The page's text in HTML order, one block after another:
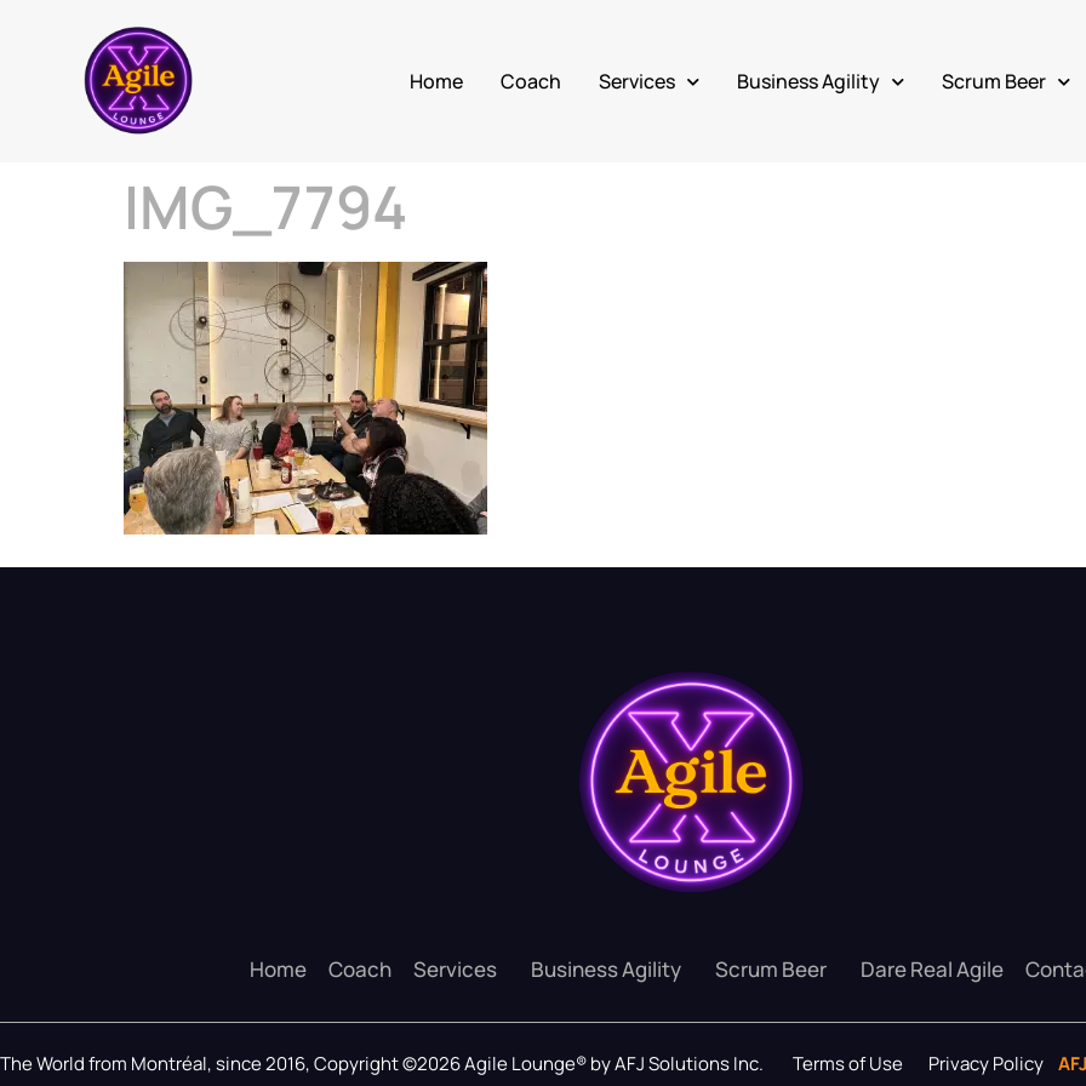
Home Coach Services Business Agility Scrum Beer
IMG_7794
Home Coach Services Business Agility Scrum Beer Dare Real Agile
The World from Montréal, since 2016, Copyright ©2026 Agile Lounge® by AFJ Solutions Inc. Terms of Use Privacy Policy AFJ